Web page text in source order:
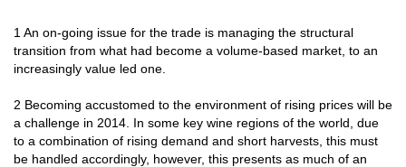
1 An on-going issue for the trade is managing the structural
transition from what had become a volume-based market, to an
increasingly value led one.
2 Becoming accustomed to the environment of rising prices will be
a challenge in 2014. In some key wine regions of the world, due
to a combination of rising demand and short harvests, this must
be handled accordingly, however, this presents as much of an